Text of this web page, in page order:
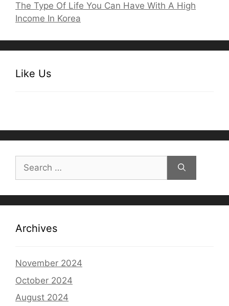
The Type Of Life You Can Have With A High
Income In Korea
Like Us
Search
for:
Archives
November 2024
October 2024
August 2024